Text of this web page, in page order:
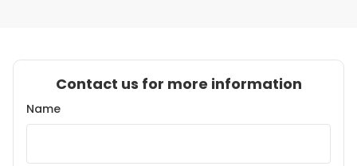
Contact us for more information
Name